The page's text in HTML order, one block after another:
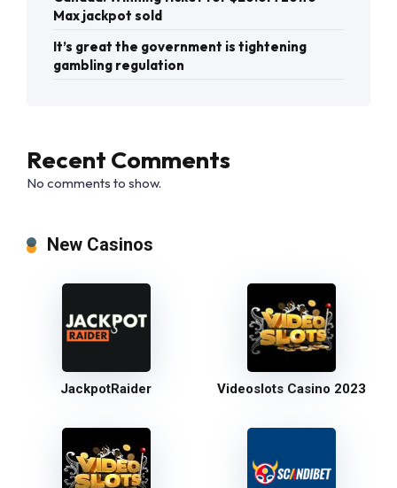
Max jackpot sold
It’s great the government is tightening
gambling regulation
Recent Comments
No comments to show.
New Casinos
JackpotRaider Videoslots Casino 2023